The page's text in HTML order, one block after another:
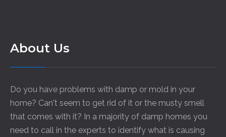
About Us
Do you have problems with damp or mold in your
home? Can't seem to get rid of it or the musty smell
that comes with it? In a majority of damp homes you
need to call in the experts to identify what is causing